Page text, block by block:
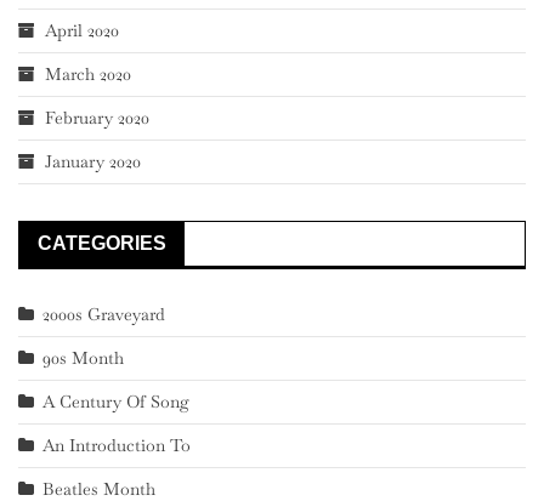
April 2020
March 2020
February 2020
January 2020
CATEGORIES
2000s Graveyard
90s Month
A Century Of Song
An Introduction To
Beatles Month